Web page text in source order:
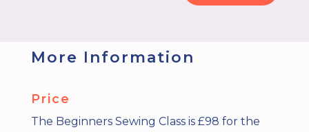
More Information
Price
The Beginners Sewing Class is £98 for the